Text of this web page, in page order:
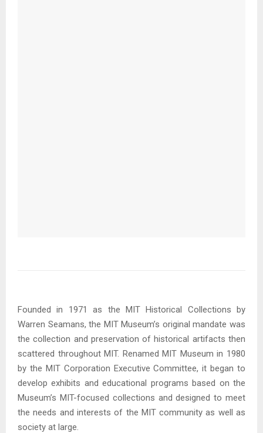
Founded in 1971 as the MIT Historical Collections by
Warren Seamans, the MIT Museum’s original mandate was
the collection and preservation of historical artifacts then
scattered throughout MIT. Renamed MIT Museum in 1980
by the MIT Corporation Executive Committee, it began to
develop exhibits and educational programs based on the
Museum’s MIT-focused collections and designed to meet
the needs and interests of the MIT community as well as
society at large.